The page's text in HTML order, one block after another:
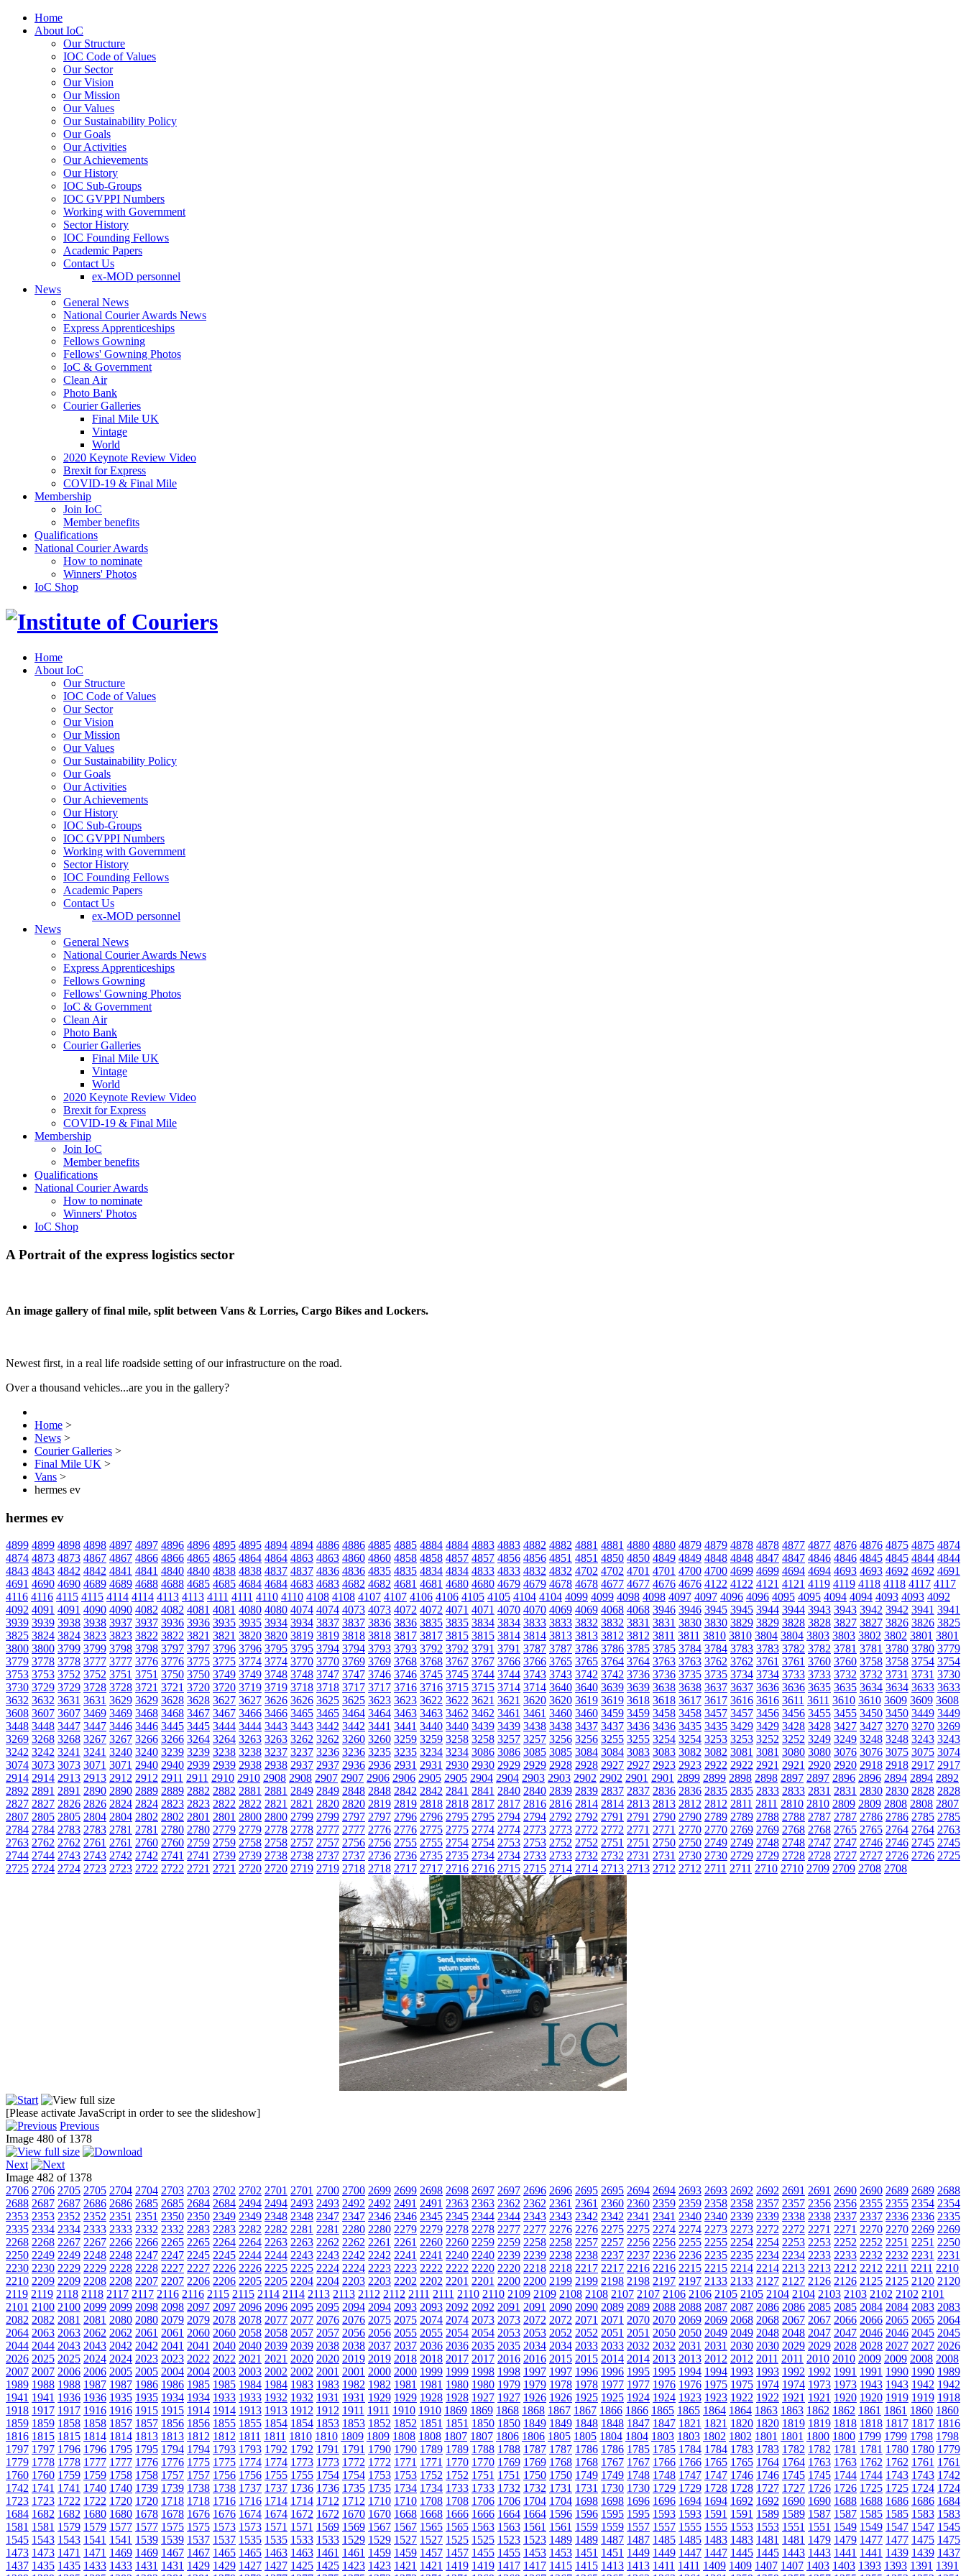
Home
About IoC
Our Structure
IOC Code of Values
Our Sector
Our Vision
Our Mission
Our Values
Our Sustainability Policy
Our Goals
Our Activities
Our Achievements
Our History
IOC Sub-Groups
IOC GVPPI Numbers
Working with Government
Sector History
IOC Founding Fellows
Academic Papers
Contact Us
ex-MOD personnel
News
General News
National Courier Awards News
Express Apprenticeships
Fellows Gowning
Fellows' Gowning Photos
IoC & Government
Clean Air
Photo Bank
Courier Galleries
Final Mile UK
Vintage
World
2020 Keynote Review Video
Brexit for Express
COVID-19 & Final Mile
Membership
Join IoC
Member benefits
Qualifications
National Courier Awards
How to nominate
Winners' Photos
IoC Shop
Home
About IoC
Our Structure
IOC Code of Values
Our Sector
Our Vision
Our Mission
Our Values
Our Sustainability Policy
Our Goals
Our Activities
Our Achievements
Our History
IOC Sub-Groups
IOC GVPPI Numbers
Working with Government
Sector History
IOC Founding Fellows
Academic Papers
Contact Us
ex-MOD personnel
News
General News
National Courier Awards News
Express Apprenticeships
Fellows Gowning
Fellows' Gowning Photos
IoC & Government
Clean Air
Photo Bank
Courier Galleries
Final Mile UK
Vintage
World
2020 Keynote Review Video
Brexit for Express
COVID-19 & Final Mile
Membership
Join IoC
Member benefits
Qualifications
National Courier Awards
How to nominate
Winners' Photos
IoC Shop
A Portrait of the express logistics sector
An image gallery of final mile, split between Vans & Lorries, Cargo Bikes and Lockers.
Newest first, in a real life roadside setting of our infrastructure on the road.
Over a thousand vehicles...are you in the gallery?
Home >
News >
Courier Galleries >
Final Mile UK >
Vans >
hermes ev
hermes ev
4899 4899 4898 4898 4897 4897 4896 4896 4895 4895 4894 4894 4886 4886 4885 4885 4884 4884 4883 4883 4882 4882 4881 4881 4880 4880 4879 4879 4878 4878 4877 4877 4876 4876 4875 4875 4874
4874 4873 4873 4867 4867 4866 4866 4865 4865 4864 4864 4863 4863 4860 4860 4858 4858 4857 4857 4856 4856 4851 4851 4850 4850 4849 4849 4848 4848 4847 4847 4846 4846 4845 4845 4844 4844
4843 4843 4842 4842 4841 4841 4840 4840 4838 4838 4837 4837 4836 4836 4835 4835 4834 4834 4833 4833 4832 4832 4702 4702 4701 4701 4700 4700 4699 4699 4694 4694 4693 4693 4692 4692 4691
4691 4690 4690 4689 4689 4688 4688 4685 4685 4684 4684 4683 4683 4682 4682 4681 4681 4680 4680 4679 4679 4678 4678 4677 4677 4676 4676 4122 4122 4121 4121 4119 4119 4118 4118 4117 4117
4116 4116 4115 4115 4114 4114 4113 4113 4111 4111 4110 4110 4108 4108 4107 4107 4106 4106 4105 4105 4104 4104 4099 4099 4098 4098 4097 4097 4096 4096 4095 4095 4094 4094 4093 4093 4092
4092 4091 4091 4090 4090 4082 4082 4081 4081 4080 4080 4074 4074 4073 4073 4072 4072 4071 4071 4070 4070 4069 4069 4068 4068 3946 3946 3945 3945 3944 3944 3943 3943 3942 3942 3941 3941
3939 3939 3938 3938 3937 3937 3936 3936 3935 3935 3934 3934 3837 3837 3836 3836 3835 3835 3834 3834 3833 3833 3832 3832 3831 3831 3830 3830 3829 3829 3828 3828 3827 3827 3826 3826 3825
3825 3824 3824 3823 3823 3822 3822 3821 3821 3820 3820 3819 3819 3818 3818 3817 3817 3815 3815 3814 3814 3813 3813 3812 3812 3811 3811 3810 3810 3804 3804 3803 3803 3802 3802 3801 3801
3800 3800 3799 3799 3798 3798 3797 3797 3796 3796 3795 3795 3794 3794 3793 3793 3792 3792 3791 3791 3787 3787 3786 3786 3785 3785 3784 3784 3783 3783 3782 3782 3781 3781 3780 3780 3779
3779 3778 3778 3777 3777 3776 3776 3775 3775 3774 3774 3770 3770 3769 3769 3768 3768 3767 3767 3766 3766 3765 3765 3764 3764 3763 3763 3762 3762 3761 3761 3760 3760 3758 3758 3754 3754
3753 3753 3752 3752 3751 3751 3750 3750 3749 3749 3748 3748 3747 3747 3746 3746 3745 3745 3744 3744 3743 3743 3742 3742 3736 3736 3735 3735 3734 3734 3733 3733 3732 3732 3731 3731 3730
3730 3729 3729 3728 3728 3721 3721 3720 3720 3719 3719 3718 3718 3717 3717 3716 3716 3715 3715 3714 3714 3640 3640 3639 3639 3638 3638 3637 3637 3636 3636 3635 3635 3634 3634 3633 3633
3632 3632 3631 3631 3629 3629 3628 3628 3627 3627 3626 3626 3625 3625 3623 3623 3622 3622 3621 3621 3620 3620 3619 3619 3618 3618 3617 3617 3616 3616 3611 3611 3610 3610 3609 3609 3608
3608 3607 3607 3469 3469 3468 3468 3467 3467 3466 3466 3465 3465 3464 3464 3463 3463 3462 3462 3461 3461 3460 3460 3459 3459 3458 3458 3457 3457 3456 3456 3455 3455 3450 3450 3449 3449
3448 3448 3447 3447 3446 3446 3445 3445 3444 3444 3443 3443 3442 3442 3441 3441 3440 3440 3439 3439 3438 3438 3437 3437 3436 3436 3435 3435 3429 3429 3428 3428 3427 3427 3270 3270 3269
3269 3268 3268 3267 3267 3266 3266 3264 3264 3263 3263 3262 3262 3260 3260 3259 3259 3258 3258 3257 3257 3256 3256 3255 3255 3254 3254 3253 3253 3252 3252 3249 3249 3248 3248 3243 3243
3242 3242 3241 3241 3240 3240 3239 3239 3238 3238 3237 3237 3236 3236 3235 3235 3234 3234 3086 3086 3085 3085 3084 3084 3083 3083 3082 3082 3081 3081 3080 3080 3076 3076 3075 3075 3074
3074 3073 3073 3071 3071 2940 2940 2939 2939 2938 2938 2937 2937 2936 2936 2931 2931 2930 2930 2929 2929 2928 2928 2927 2927 2923 2923 2922 2922 2921 2921 2920 2920 2918 2918 2917 2917
2914 2914 2913 2913 2912 2912 2911 2911 2910 2910 2908 2908 2907 2907 2906 2906 2905 2905 2904 2904 2903 2903 2902 2902 2901 2901 2899 2899 2898 2898 2897 2897 2896 2896 2894 2894 2892
2892 2891 2891 2890 2890 2889 2889 2882 2882 2881 2881 2849 2849 2848 2848 2842 2842 2841 2841 2840 2840 2839 2839 2837 2837 2836 2836 2835 2835 2833 2833 2831 2831 2830 2830 2828 2828
2827 2827 2826 2826 2824 2824 2823 2823 2822 2822 2821 2821 2820 2820 2819 2819 2818 2818 2817 2817 2816 2816 2814 2814 2813 2813 2812 2812 2811 2811 2810 2810 2809 2809 2808 2808 2807
2807 2805 2805 2804 2804 2802 2802 2801 2801 2800 2800 2799 2799 2797 2797 2796 2796 2795 2795 2794 2794 2792 2792 2791 2791 2790 2790 2789 2789 2788 2788 2787 2787 2786 2786 2785 2785
2784 2784 2783 2783 2781 2781 2780 2780 2779 2779 2778 2778 2777 2777 2776 2776 2775 2775 2774 2774 2773 2773 2772 2772 2771 2771 2770 2770 2769 2769 2768 2768 2765 2765 2764 2764 2763
2763 2762 2762 2761 2761 2760 2760 2759 2759 2758 2758 2757 2757 2756 2756 2755 2755 2754 2754 2753 2753 2752 2752 2751 2751 2750 2750 2749 2749 2748 2748 2747 2747 2746 2746 2745 2745
2744 2744 2743 2743 2742 2742 2741 2741 2739 2739 2738 2738 2737 2737 2736 2736 2735 2735 2734 2734 2733 2733 2732 2732 2731 2731 2730 2730 2729 2729 2728 2728 2727 2727 2726 2726 2725
2725 2724 2724 2723 2723 2722 2722 2721 2721 2720 2720 2719 2719 2718 2718 2717 2717 2716 2716 2715 2715 2714 2714 2713 2713 2712 2712 2711 2711 2710 2710 2709 2709 2708 2708
[Please activate JavaScript in order to see the slideshow]
Previous
Image 480 of 1378
Next
Image 482 of 1378
2706 2706 2705 2705 2704 2704 2703 2703 2702 2702 2701 2701 2700 2700 2699 2699 2698 2698 2697 2697 2696 2696 2695 2695 2694 2694 2693 2693 2692 2692 2691 2691 2690 2690 2689 2689 2688
2688 2687 2687 2686 2686 2685 2685 2684 2684 2494 2494 2493 2493 2492 2492 2491 2491 2363 2363 2362 2362 2361 2361 2360 2360 2359 2359 2358 2358 2357 2357 2356 2356 2355 2355 2354 2354
2353 2353 2352 2352 2351 2351 2350 2350 2349 2349 2348 2348 2347 2347 2346 2346 2345 2345 2344 2344 2343 2343 2342 2342 2341 2341 2340 2340 2339 2339 2338 2338 2337 2337 2336 2336 2335
2335 2334 2334 2333 2333 2332 2332 2283 2283 2282 2282 2281 2281 2280 2280 2279 2279 2278 2278 2277 2277 2276 2276 2275 2275 2274 2274 2273 2273 2272 2272 2271 2271 2270 2270 2269 2269
2268 2268 2267 2267 2266 2266 2265 2265 2264 2264 2263 2263 2262 2262 2261 2261 2260 2260 2259 2259 2258 2258 2257 2257 2256 2256 2255 2255 2254 2254 2253 2253 2252 2252 2251 2251 2250
2250 2249 2249 2248 2248 2247 2247 2245 2245 2244 2244 2243 2243 2242 2242 2241 2241 2240 2240 2239 2239 2238 2238 2237 2237 2236 2236 2235 2235 2234 2234 2233 2233 2232 2232 2231 2231
2230 2230 2229 2229 2228 2228 2227 2227 2226 2226 2225 2225 2224 2224 2223 2223 2222 2222 2220 2220 2218 2218 2217 2217 2216 2216 2215 2215 2214 2214 2213 2213 2212 2212 2211 2211 2210
2210 2209 2209 2208 2208 2207 2207 2206 2206 2205 2205 2204 2204 2203 2203 2202 2202 2201 2201 2200 2200 2199 2199 2198 2198 2197 2197 2133 2133 2127 2127 2126 2126 2125 2125 2120 2120
2119 2119 2118 2118 2117 2117 2116 2116 2115 2115 2114 2114 2113 2113 2112 2112 2111 2111 2110 2110 2109 2109 2108 2108 2107 2107 2106 2106 2105 2105 2104 2104 2103 2103 2102 2102 2101
2101 2100 2100 2099 2099 2098 2098 2097 2097 2096 2096 2095 2095 2094 2094 2093 2093 2092 2092 2091 2091 2090 2090 2089 2089 2088 2088 2087 2087 2086 2086 2085 2085 2084 2084 2083 2083
2082 2082 2081 2081 2080 2080 2079 2079 2078 2078 2077 2077 2076 2076 2075 2075 2074 2074 2073 2073 2072 2072 2071 2071 2070 2070 2069 2069 2068 2068 2067 2067 2066 2066 2065 2065 2064
2064 2063 2063 2062 2062 2061 2061 2060 2060 2058 2058 2057 2057 2056 2056 2055 2055 2054 2054 2053 2053 2052 2052 2051 2051 2050 2050 2049 2049 2048 2048 2047 2047 2046 2046 2045 2045
2044 2044 2043 2043 2042 2042 2041 2041 2040 2040 2039 2039 2038 2038 2037 2037 2036 2036 2035 2035 2034 2034 2033 2033 2032 2032 2031 2031 2030 2030 2029 2029 2028 2028 2027 2027 2026
2026 2025 2025 2024 2024 2023 2023 2022 2022 2021 2021 2020 2020 2019 2019 2018 2018 2017 2017 2016 2016 2015 2015 2014 2014 2013 2013 2012 2012 2011 2011 2010 2010 2009 2009 2008 2008
2007 2007 2006 2006 2005 2005 2004 2004 2003 2003 2002 2002 2001 2001 2000 2000 1999 1999 1998 1998 1997 1997 1996 1996 1995 1995 1994 1994 1993 1993 1992 1992 1991 1991 1990 1990 1989
1989 1988 1988 1987 1987 1986 1986 1985 1985 1984 1984 1983 1983 1982 1982 1981 1981 1980 1980 1979 1979 1978 1978 1977 1977 1976 1976 1975 1975 1974 1974 1973 1973 1943 1943 1942 1942
1941 1941 1936 1936 1935 1935 1934 1934 1933 1933 1932 1932 1931 1931 1929 1929 1928 1928 1927 1927 1926 1926 1925 1925 1924 1924 1923 1923 1922 1922 1921 1921 1920 1920 1919 1919 1918
1918 1917 1917 1916 1916 1915 1915 1914 1914 1913 1913 1912 1912 1911 1911 1910 1910 1869 1869 1868 1868 1867 1867 1866 1866 1865 1865 1864 1864 1863 1863 1862 1862 1861 1861 1860 1860
1859 1859 1858 1858 1857 1857 1856 1856 1855 1855 1854 1854 1853 1853 1852 1852 1851 1851 1850 1850 1849 1849 1848 1848 1847 1847 1821 1821 1820 1820 1819 1819 1818 1818 1817 1817 1816
1816 1815 1815 1814 1814 1813 1813 1812 1812 1811 1811 1810 1810 1809 1809 1808 1808 1807 1807 1806 1806 1805 1805 1804 1804 1803 1803 1802 1802 1801 1801 1800 1800 1799 1799 1798 1798
1797 1797 1796 1796 1795 1795 1794 1794 1793 1793 1792 1792 1791 1791 1790 1790 1789 1789 1788 1788 1787 1787 1786 1786 1785 1785 1784 1784 1783 1783 1782 1782 1781 1781 1780 1780 1779
1779 1778 1778 1777 1777 1776 1776 1775 1775 1774 1774 1773 1773 1772 1772 1771 1771 1770 1770 1769 1769 1768 1768 1767 1767 1766 1766 1765 1765 1764 1764 1763 1763 1762 1762 1761 1761
1760 1760 1759 1759 1758 1758 1757 1757 1756 1756 1755 1755 1754 1754 1753 1753 1752 1752 1751 1751 1750 1750 1749 1749 1748 1748 1747 1747 1746 1746 1745 1745 1744 1744 1743 1743 1742
1742 1741 1741 1740 1740 1739 1739 1738 1738 1737 1737 1736 1736 1735 1735 1734 1734 1733 1733 1732 1732 1731 1731 1730 1730 1729 1729 1728 1728 1727 1727 1726 1726 1725 1725 1724 1724
1723 1723 1722 1722 1720 1720 1718 1718 1716 1716 1714 1714 1712 1712 1710 1710 1708 1708 1706 1706 1704 1704 1698 1698 1696 1696 1694 1694 1692 1692 1690 1690 1688 1688 1686 1686 1684
1684 1682 1682 1680 1680 1678 1678 1676 1676 1674 1674 1672 1672 1670 1670 1668 1668 1666 1666 1664 1664 1596 1596 1595 1595 1593 1593 1591 1591 1589 1589 1587 1587 1585 1585 1583 1583
1581 1581 1579 1579 1577 1577 1575 1575 1573 1573 1571 1571 1569 1569 1567 1567 1565 1565 1563 1563 1561 1561 1559 1559 1557 1557 1555 1555 1553 1553 1551 1551 1549 1549 1547 1547 1545
1545 1543 1543 1541 1541 1539 1539 1537 1537 1535 1535 1533 1533 1529 1529 1527 1527 1525 1525 1523 1523 1489 1489 1487 1487 1485 1485 1483 1483 1481 1481 1479 1479 1477 1477 1475 1475
1473 1473 1471 1471 1469 1469 1467 1467 1465 1465 1463 1463 1461 1461 1459 1459 1457 1457 1455 1455 1453 1453 1451 1451 1449 1449 1447 1447 1445 1445 1443 1443 1441 1441 1439 1439 1437
1437 1435 1435 1433 1433 1431 1431 1429 1429 1427 1427 1425 1425 1423 1423 1421 1421 1419 1419 1417 1417 1415 1415 1413 1413 1411 1411 1409 1409 1407 1407 1403 1403 1393 1393 1391 1391